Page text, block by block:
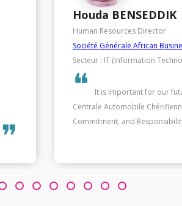
❞
Chakib SAMIR
HR, Purchasing and General
SANLAM
Secteur : Insurance / Brokerage
❝
When our values and
helps us succeed in the long
only contributes to individual
3